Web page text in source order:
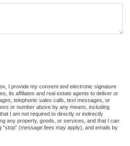
a robot.
I provide my consent and electronic signature
its affiliates and real estate agents to deliver or
telephonic sales calls, text messages, or
or number above by any means, including
I am not required to directly or indirectly
any property, goods, or services, and that I can
(message fees may apply), and emails by